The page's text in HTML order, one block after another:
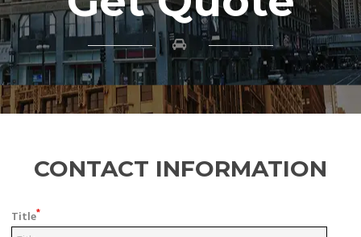
CONTACT INFORMATION
Title*